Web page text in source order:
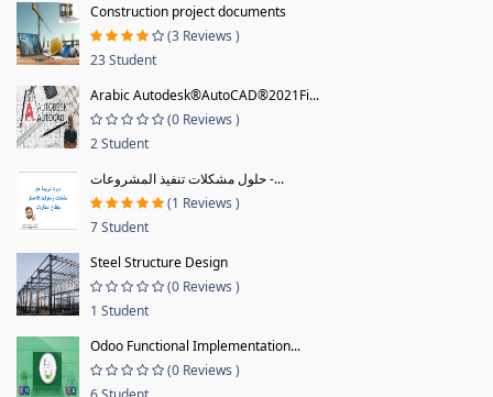
Construction project documents
(3 Reviews )
23 Student
Arabic Autodesk®AutoCAD®2021Fi...
(0 Reviews )
2 Student
حلول مشكلات تنفيذ المشروعات -...
(1 Reviews )
7 Student
Steel Structure Design
(0 Reviews )
1 Student
Odoo Functional Implementation...
(0 Reviews )